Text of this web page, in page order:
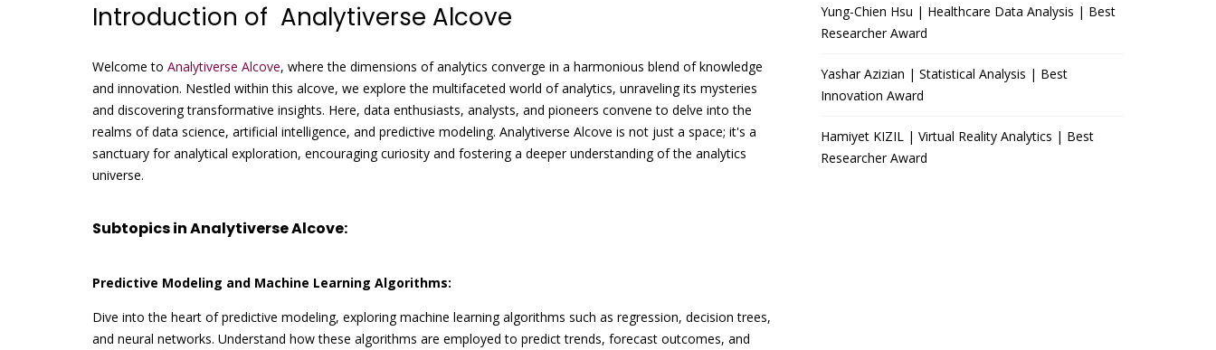
Introduction of Analytiverse Alcove
Welcome to Analytiverse Alcove, where the dimensions of analytics converge in a harmonious blend of knowledge
and innovation. Nestled within this alcove, we explore the multifaceted world of analytics, unraveling its mysteries
and discovering transformative insights. Here, data enthusiasts, analysts, and pioneers convene to delve into the
realms of data science, artificial intelligence, and predictive modeling. Analytiverse Alcove is not just a space; it's a
sanctuary for analytical exploration, encouraging curiosity and fostering a deeper understanding of the analytics
universe.
Subtopics in Analytiverse Alcove:
Predictive Modeling and Machine Learning Algorithms:
Dive into the heart of predictive modeling, exploring machine learning algorithms such as regression, decision trees,
and neural networks. Understand how these algorithms are employed to predict trends, forecast outcomes, and
Yung-Chien Hsu | Healthcare Data Analysis | Best
Researcher Award
Yashar Azizian | Statistical Analysis | Best
Innovation Award
Hamiyet KIZIL | Virtual Reality Analytics | Best
Researcher Award